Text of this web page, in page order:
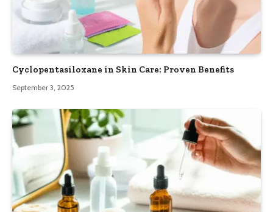
Cyclopentasiloxane in Skin Care: Proven Benefits
September 3, 2025